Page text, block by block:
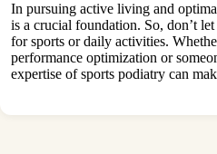
In pursuing active living and
is a crucial foundation. So, don’t
for sports or daily activities.
performance optimization or
expertise of sports podiatry can